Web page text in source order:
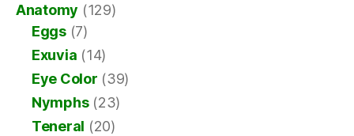
Anatomy (129)
Eggs(7)
Exuvia (14)
Eye Color (39)
Nymphs(23)
Teneral (20)